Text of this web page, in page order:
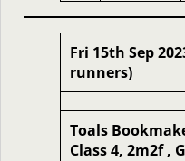
Fri 15th Sep
runners)
Toals
Class 4, 2m2f ,